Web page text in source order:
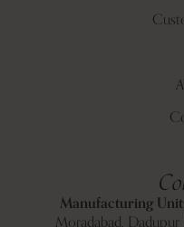
Manufacturing Unit:
Moradabad,